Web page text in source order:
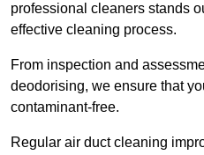
professional cleaners stands
effective cleaning process.
From inspection and
deodorising, we ensure that
contaminant-free.
Regular air duct cleaning